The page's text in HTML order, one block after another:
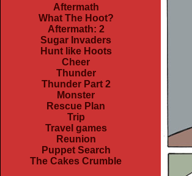
Aftermath
What The Hoot?
Aftermath: 2
Sugar Invaders
Hunt like Hoots
Cheer
Thunder
Thunder Part 2
Monster
Rescue Plan
Trip
Travel games
Reunion
Puppet Search
The Cakes Crumble